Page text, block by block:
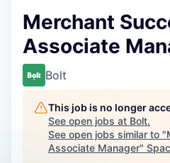
Merchant
Associate
Bolt
This job is no longer
See open jobs at Bolt.
See open jobs similar to "
Associate Manager"